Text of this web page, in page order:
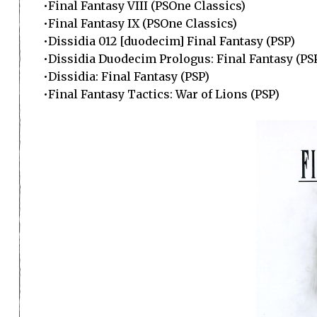
•Final Fantasy VIII (PSOne Classics)
•Final Fantasy IX (PSOne Classics)
•Dissidia 012 [duodecim] Final Fantasy (PSP)
•Dissidia Duodecim Prologus: Final Fantasy
•Dissidia: Final Fantasy (PSP)
•Final Fantasy Tactics: War of Lions (PSP)